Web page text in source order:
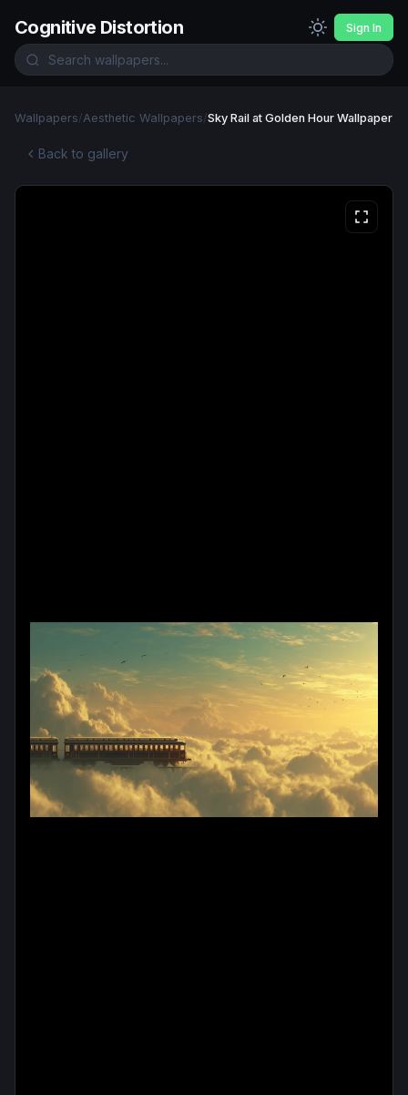
Cognitive Distortion Sign In
Wallpapers/Aesthetic Wallpapers/Sky Rail at Golden Hour Wallpaper
Back to gallery